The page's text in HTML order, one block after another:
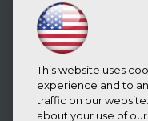
Resource Hub
Best Practices
State of Reports
Webinars
Articles
AI-Ready Data
This website uses
experience and to
traffic on our
about your use of